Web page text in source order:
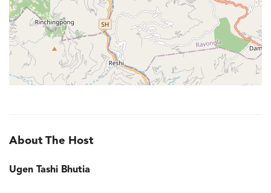
About The Host
Ugen Tashi Bhutia